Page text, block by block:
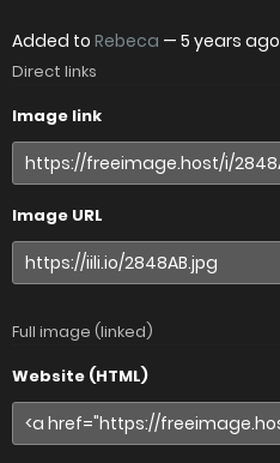
Added to Rebeca — 5 years ago
Direct links
Image link
Image URL
Full image (linked)
Website (HTML)